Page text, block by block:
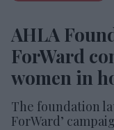
AHLA
ForWard
women in
The foundation
ForWard’